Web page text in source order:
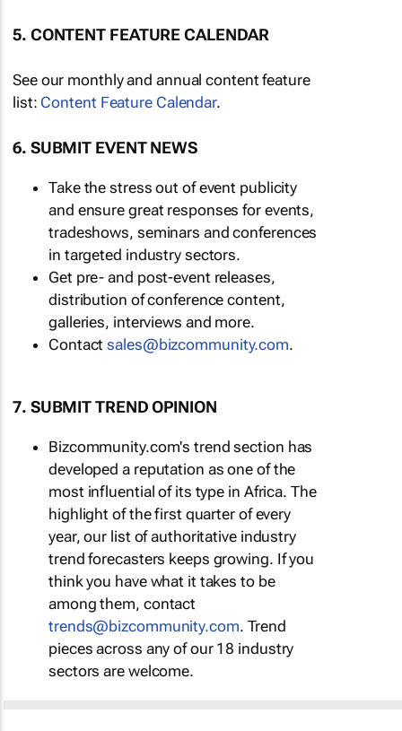
5. CONTENT FEATURE CALENDAR
See our monthly and annual content feature
list: Content Feature Calendar.
6. SUBMIT EVENT NEWS
Take the stress out of event publicity
and ensure great responses for events,
tradeshows, seminars and conferences
in targeted industry sectors.
Get pre- and post-event releases,
distribution of conference content,
galleries, interviews and more.
Contactsales@bizcommunity.com.
7. SUBMIT TREND OPINION
Bizcommunity.com's trend section has
developed a reputation as one of the
most influential of its type in Africa. The
highlight of the first quarter of every
year, our list of authoritative industry
trend forecasters keeps growing. If you
think you have what it takes to be
among them, contact
trends@bizcommunity.com. Trend
pieces across any of our 18 industry
sectors are welcome.